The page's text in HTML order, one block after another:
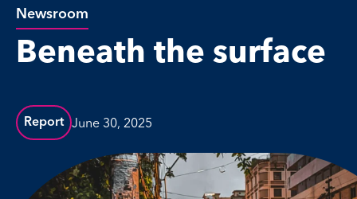
Newsroom
Beneath the surface
Report June 30, 2025